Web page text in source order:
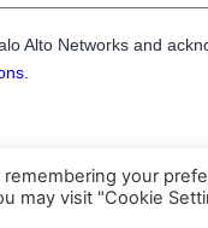
Alto Networks and
your
may visit "Cookie